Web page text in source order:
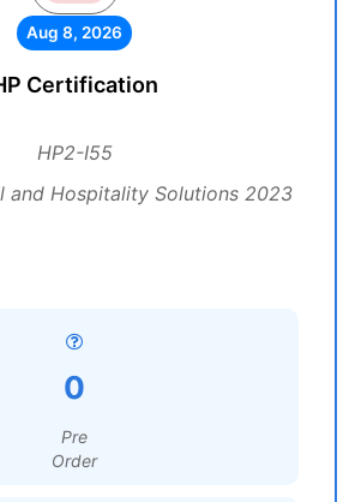
Aug 8, 2026
Certification
HP2-I55
and Hospitality Solutions 2023
0
Pre
Order